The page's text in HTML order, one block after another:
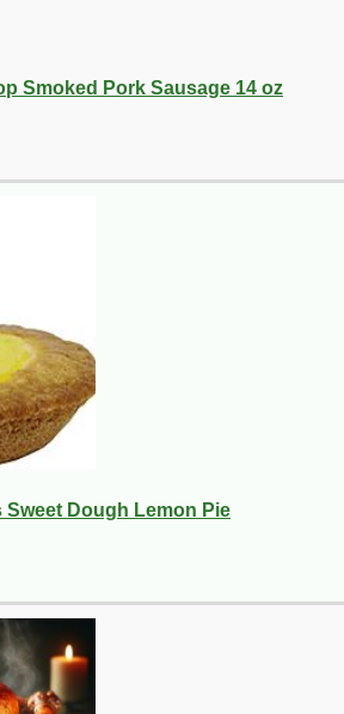
Smoked Pork Sausage 14 oz
Sweet Dough Lemon Pie